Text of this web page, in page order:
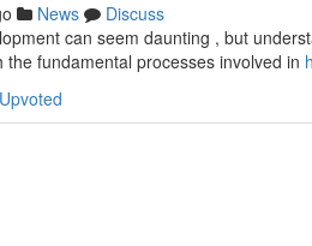
News
Discuss
can seem daunting , but
fundamental processes involved in